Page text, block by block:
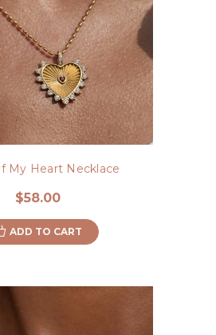
My Heart Necklace
$58.00
ADD TO CART